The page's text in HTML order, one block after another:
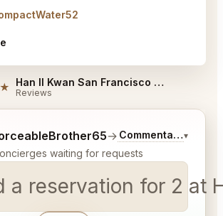
★ Han Il Kwan San Francisco Reviews
Reviews
→ Commentary on
▾
waiting for requests
a reservation for 2 at
more about what you would like.